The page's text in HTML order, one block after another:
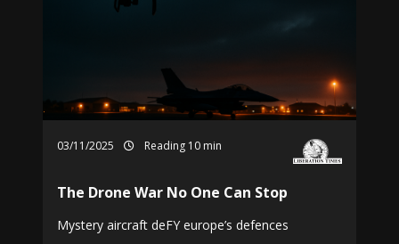
03/11/2025 Reading 10 min
The Drone War No One Can Stop
Mystery aircraft deFY europe’s defences